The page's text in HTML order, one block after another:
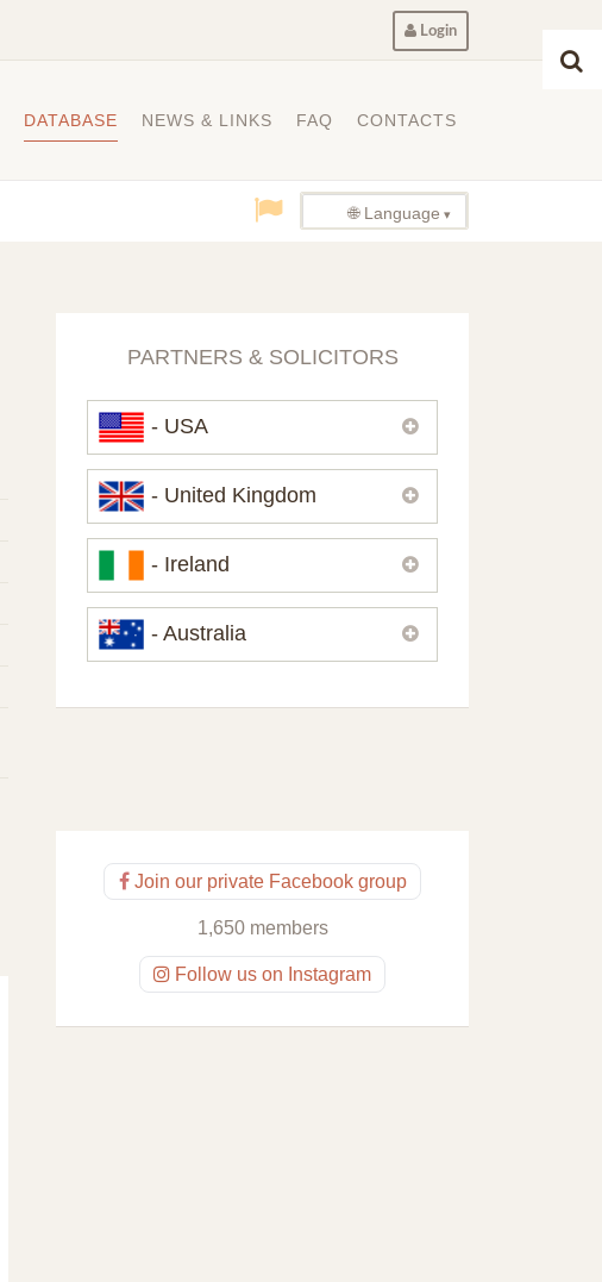
Login
DATABASE NEWS & LINKS FAQ CONTACTS
🌐 Language
PARTNERS & SOLICITORS
- USA
Please, contact usif you need
contacts of our partners in USA.
- United Kingdom
Please, contact us
if you need
contacts of our partners or solicitors in
United Kingdom.
- Ireland
Please, contact us
if you need
contacts of our partners or solicitors in
- Australia
Join our private Facebook group
1,650 members
Follow us on Instagram